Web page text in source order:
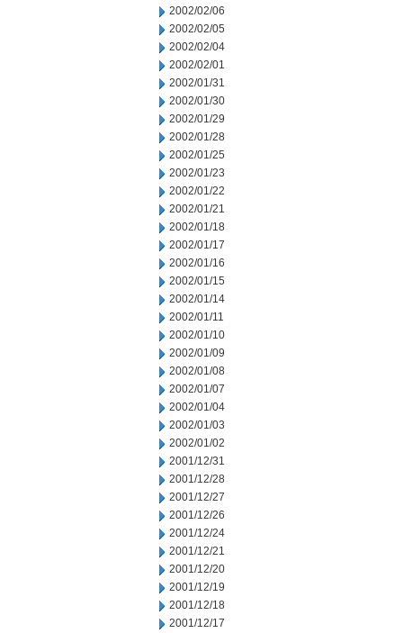
2002/02/06
2002/02/05
2002/02/04
2002/02/01
2002/01/31
2002/01/30
2002/01/29
2002/01/28
2002/01/25
2002/01/23
2002/01/22
2002/01/21
2002/01/18
2002/01/17
2002/01/16
2002/01/15
2002/01/14
2002/01/11
2002/01/10
2002/01/09
2002/01/08
2002/01/07
2002/01/04
2002/01/03
2002/01/02
2001/12/31
2001/12/28
2001/12/27
2001/12/26
2001/12/24
2001/12/21
2001/12/20
2001/12/19
2001/12/18
2001/12/17